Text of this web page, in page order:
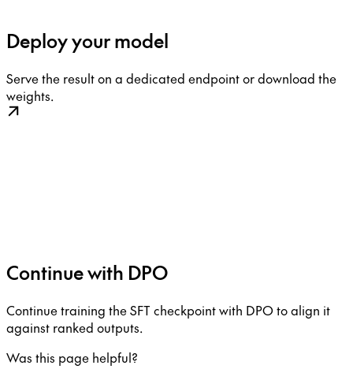
Deploy your model
Serve the result on a dedicated endpoint or download the
weights.
Continue with DPO
Continue training the SFT checkpoint with DPO to align it
against ranked outputs.
Was this page helpful?